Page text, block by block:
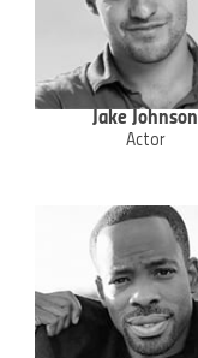
Jake Johnson
Actor